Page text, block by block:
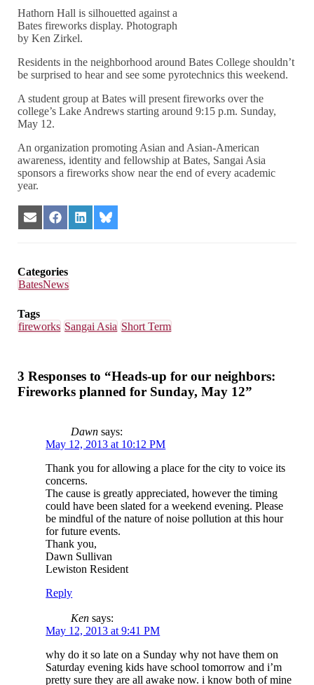
Hathorn Hall is silhouetted against a
Bates fireworks display. Photograph
by Ken Zirkel.
Residents in the neighborhood around Bates College shouldn’t
be surprised to hear and see some pyrotechnics this weekend.
A student group at Bates will present fireworks over the
college’s Lake Andrews starting around 9:15 p.m. Sunday,
May 12.
An organization promoting Asian and Asian-American
awareness, identity and fellowship at Bates, Sangai Asia
sponsors a fireworks show near the end of every academic
year.
Share
on
Share
on
Share
on
Share
on
Categories
BatesNews
Tags
fireworks Sangai Asia Short Term
3 Responses to “Heads-up for our neighbors:
Fireworks planned for Sunday, May 12”
Dawn says:
May 12, 2013 at 10:12 PM
Thank you for allowing a place for the city to voice its
concerns.
The cause is greatly appreciated, however the timing
could have been slated for a weekend evening. Please
be mindful of the nature of noise pollution at this hour
for future events.
Thank you,
Dawn Sullivan
Lewiston Resident
Reply
Ken says:
May 12, 2013 at 9:41 PM
why do it so late on a Sunday why not have them on
Saturday evening kids have school tomorrow and i’m
pretty sure they are all awake now. i know both of mine